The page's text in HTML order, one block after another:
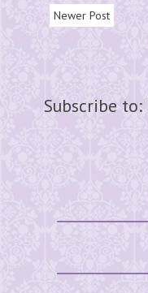
Newer Post
Subscribe to: